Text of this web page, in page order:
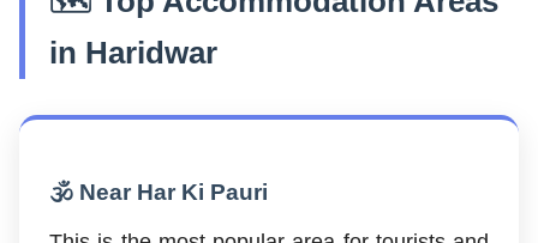
in Haridwar
🕉️ Near Har Ki Pauri